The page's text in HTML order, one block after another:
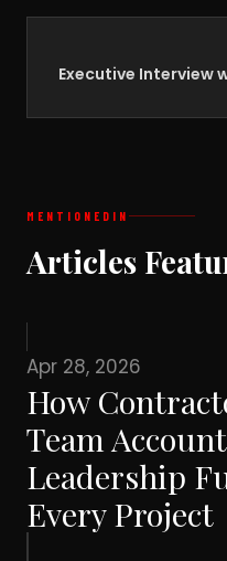
Executive Interview
MENTIONED IN
Articles
Apr 28, 2026
How
Team
Leadership
Every Project